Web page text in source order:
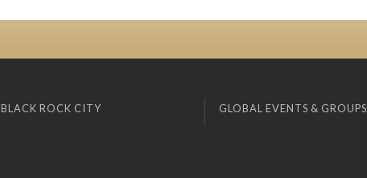
BLACK ROCK CITY GLOBAL EVENTS & GROUPS